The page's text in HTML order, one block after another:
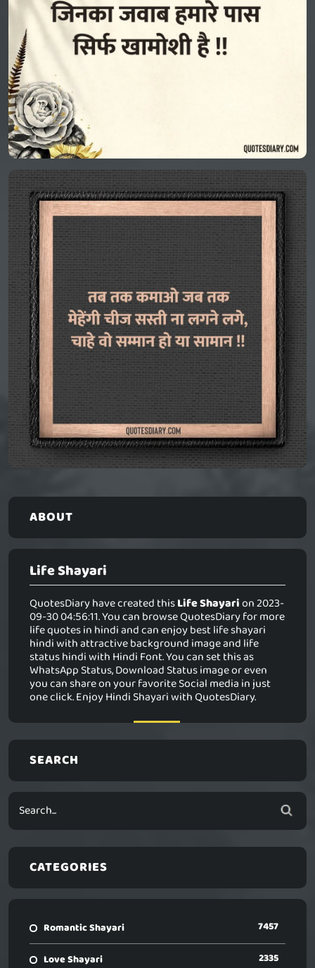
ABOUT
Life Shayari
QuotesDiary have created thisLife Shayarion 2023-
09-30 04:56:11. You can browse QuotesDiary for more
life quotes in hindi and can enjoy best life shayari
hindi with attractive background image and life
status hindi with Hindi Font. You can set this as
WhatsApp Status, Download Status image or even
you can share on your favorite Social media in just
one click. Enjoy Hindi Shayari with QuotesDiary.
SEARCH
CATEGORIES
Romantic Shayari 7457
Love Shayari 2335